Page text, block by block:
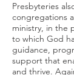
Presbyteries
congregations
ministry, in the
to which God
guidance,
support that
and thrive.